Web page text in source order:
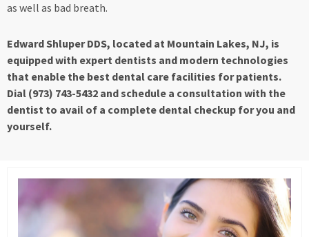
as well as bad breath.
Edward Shluper DDS, located at Mountain Lakes, NJ, is
equipped with expert dentists and modern technologies
that enable the best dental care facilities for patients.
Dial (973) 743-5432 and schedule a consultation with the
dentist to avail of a complete dental checkup for you and
yourself.